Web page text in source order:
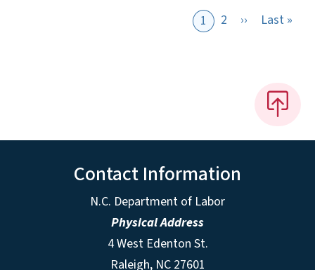
1 2 ›› Next page
Last »
Contact Information
N.C. Department of Labor
Physical Address
4 West Edenton St.
Raleigh, NC 27601